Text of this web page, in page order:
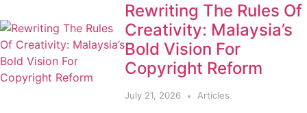
Rewriting The Rules Of
Creativity: Malaysia’s
Bold Vision For
Copyright Reform
July 21, 2026 Articles